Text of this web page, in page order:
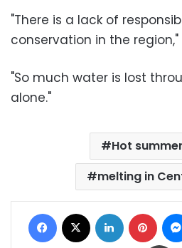
"There is a lack of
conservation in the region,"
"So much water is lost
alone."
Hot
melting in
Facebook LinkedIn